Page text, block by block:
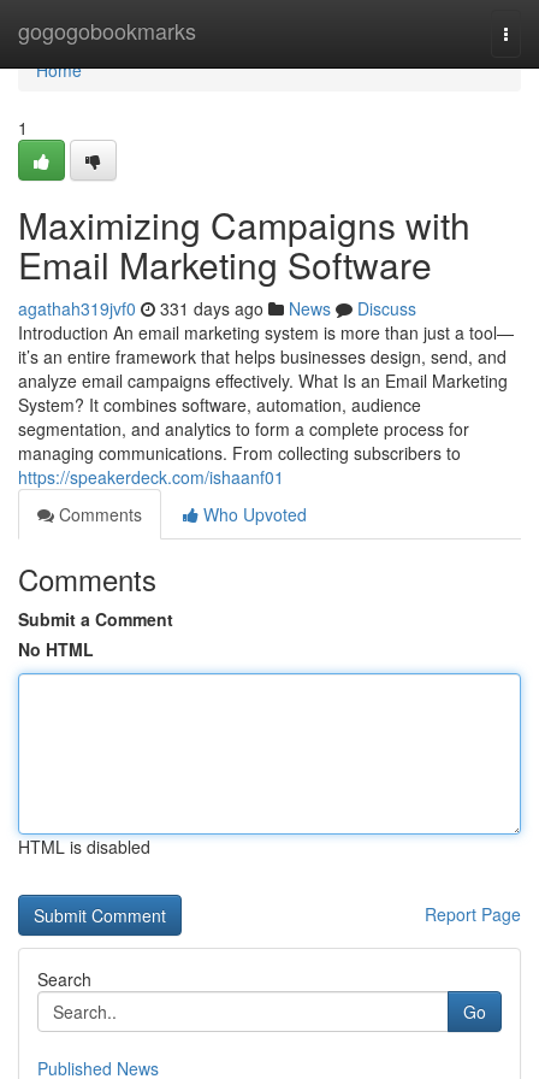
gogogobookmarks
Home
Home
1
Maximizing Campaigns with
Email Marketing Software
agathah319jvf0 331 days ago News
Discuss
Introduction An email marketing system is more than just a tool—
it’s an entire framework that helps businesses design, send, and
analyze email campaigns effectively. What Is an Email Marketing
System? It combines software, automation, audience
segmentation, and analytics to form a complete process for
managing communications. From collecting subscribers to
https://speakerdeck.com/ishaanf01
Comments
Who Upvoted
Comments
Submit a Comment
No HTML
HTML is disabled
Report Page
Search
Go
Published News